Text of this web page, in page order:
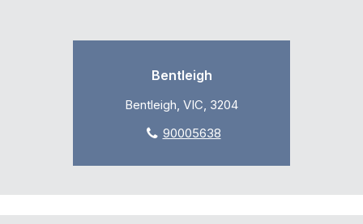
Bentleigh
Bentleigh, VIC, 3204
90005638